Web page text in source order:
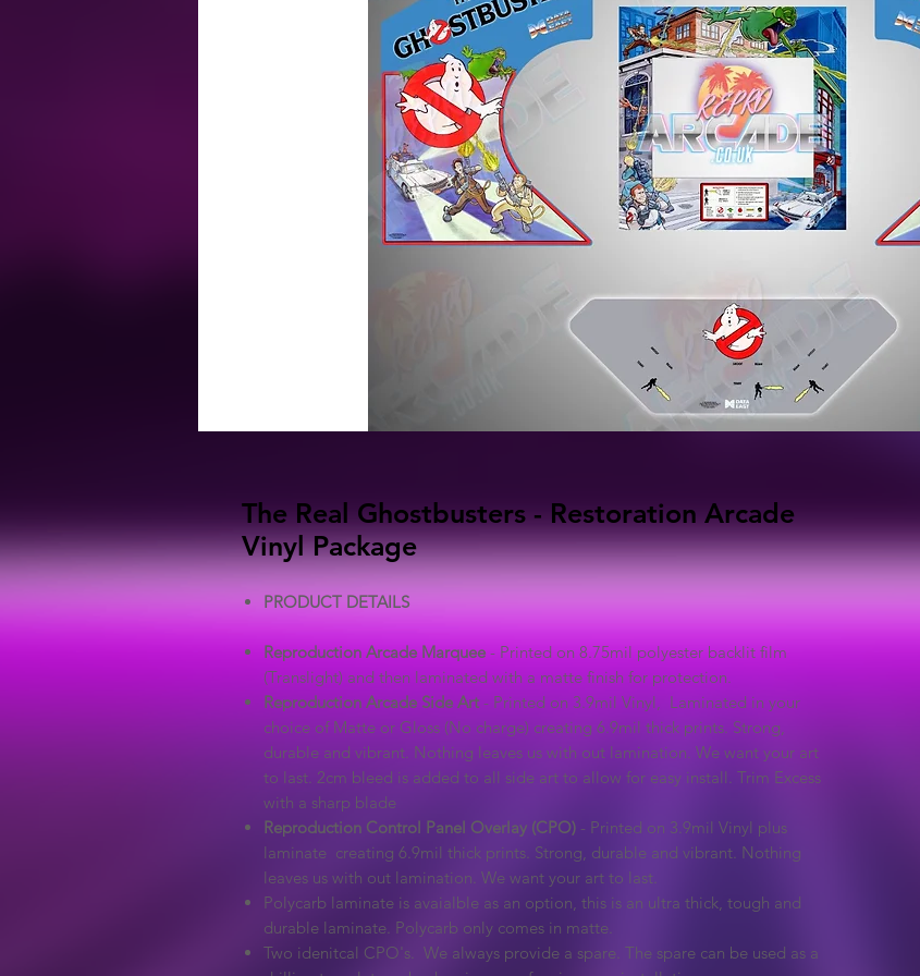
The Real Ghostbusters - Restoration Arcade
Vinyl Package
PRODUCT DETAILS
Reproduction Arcade Marquee - Printed on 8.75mil polyester backlit film
(Translight) and then laminated with a matte finish for protection.
Reproduction Arcade Side Art- Printed on 3.9mil Vinyl, Laminated in your
choice of Matte or Gloss (No charge) creating 6.9mil thick prints. Strong,
durable and vibrant. Nothing leaves us with out lamination. We want your art
to last. 2cm bleed is added to all side art to allow for easy install. Trim Excess
with a sharp blade
Reproduction Control Panel Overlay (CPO) - Printed on 3.9mil Vinyl plus
laminate creating 6.9mil thick prints. Strong, durable and vibrant. Nothing
leaves us with out lamination. We want your art to last.
Polycarb laminate is avaialble as an option, this is an ultra thick, tough and
durable laminate. Polycarb only comes in matte.
Two idenitcal CPO's. We always provide a spare. The spare can be used as a